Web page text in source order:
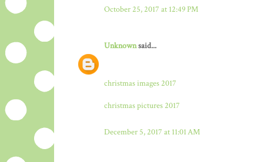
October 25, 2017 at 12:49 PM
Unknownsaid...
christmas images 2017
christmas pictures 2017
December 5, 2017 at 11:01 AM